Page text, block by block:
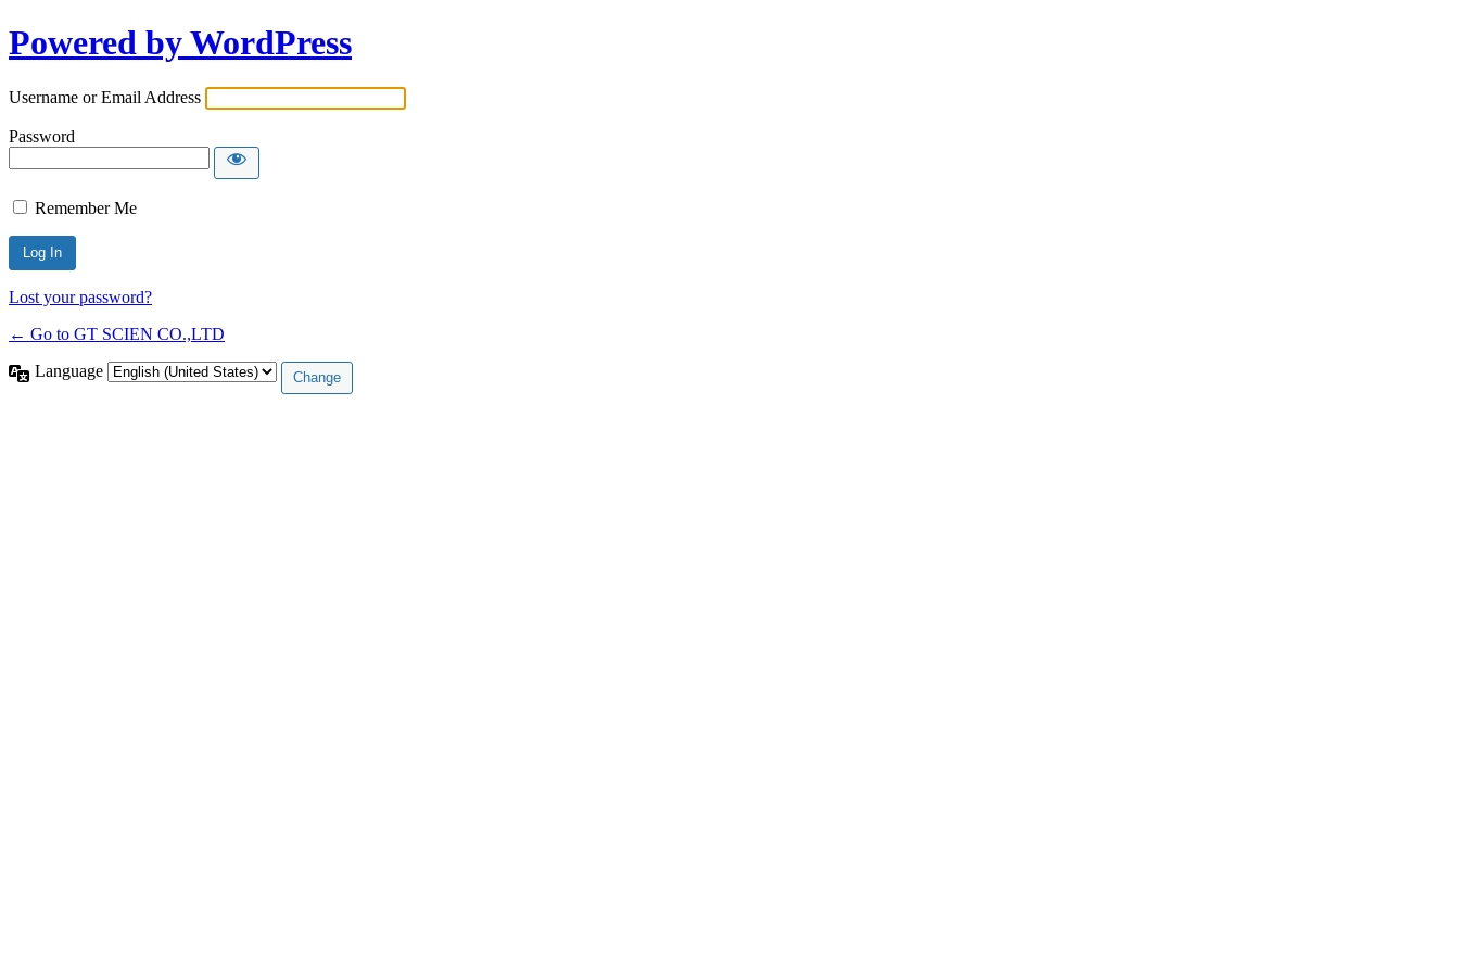
Powered by WordPress
Username or Email Address
Password
Remember Me
Lost your password?
← Go to GT SCIEN CO.,LTD
Language